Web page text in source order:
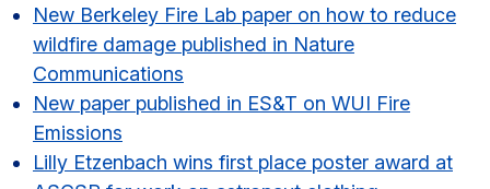
Sidebar
New Berkeley Fire Lab paper on how to reduce
wildfire damage published in Nature
Communications
New paper published in ES&T on WUI Fire
Emissions
Lilly Etzenbach wins first place poster award at